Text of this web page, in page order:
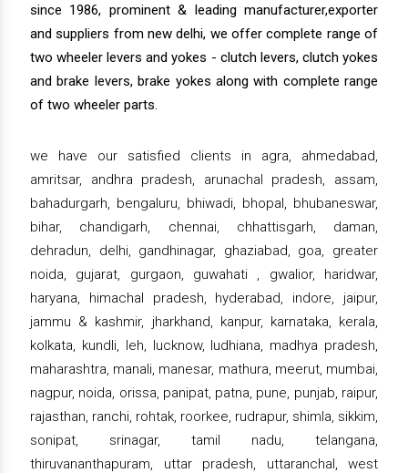
since 1986, prominent & leading manufacturer,exporter
and suppliers from new delhi, we offer complete range of
two wheeler levers and yokes - clutch levers, clutch yokes
and brake levers, brake yokes along with complete range
of two wheeler parts.
we have our satisfied clients in agra, ahmedabad,
amritsar, andhra pradesh, arunachal pradesh, assam,
bahadurgarh, bengaluru, bhiwadi, bhopal, bhubaneswar,
bihar, chandigarh, chennai, chhattisgarh, daman,
dehradun, delhi, gandhinagar, ghaziabad, goa, greater
noida, gujarat, gurgaon, guwahati , gwalior, haridwar,
haryana, himachal pradesh, hyderabad, indore, jaipur,
jammu & kashmir, jharkhand, kanpur, karnataka, kerala,
kolkata, kundli, leh, lucknow, ludhiana, madhya pradesh,
maharashtra, manali, manesar, mathura, meerut, mumbai,
nagpur, noida, orissa, panipat, patna, pune, punjab, raipur,
rajasthan, ranchi, rohtak, roorkee, rudrapur, shimla, sikkim,
sonipat, srinagar, tamil nadu, telangana,
thiruvananthapuram, uttar pradesh, uttaranchal, west